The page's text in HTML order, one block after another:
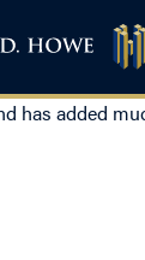
has added